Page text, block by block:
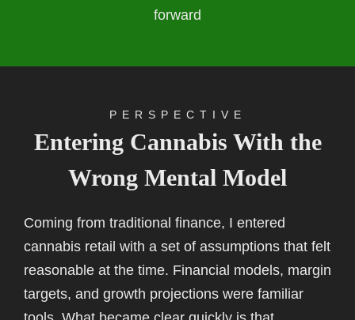
forward
PERSPECTIVE
Entering Cannabis With the
Wrong Mental Model
Coming from traditional finance, I entered
cannabis retail with a set of assumptions that felt
reasonable at the time. Financial models, margin
targets, and growth projections were familiar